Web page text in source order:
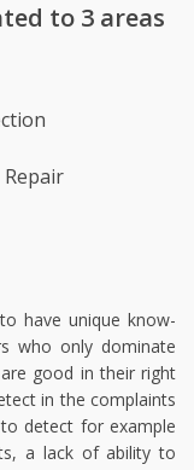
to 3 areas
have unique know-
who only dominate
good in their right
in the complaints
detect for example
a lack of ability to